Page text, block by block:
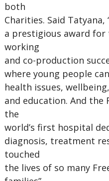
both
Charities. Said Tatyana,
a prestigious award
working
and co-production
where young people
health issues,
and education. And the
the
world’s first hospital
diagnosis, treatment
touched
the lives of so many